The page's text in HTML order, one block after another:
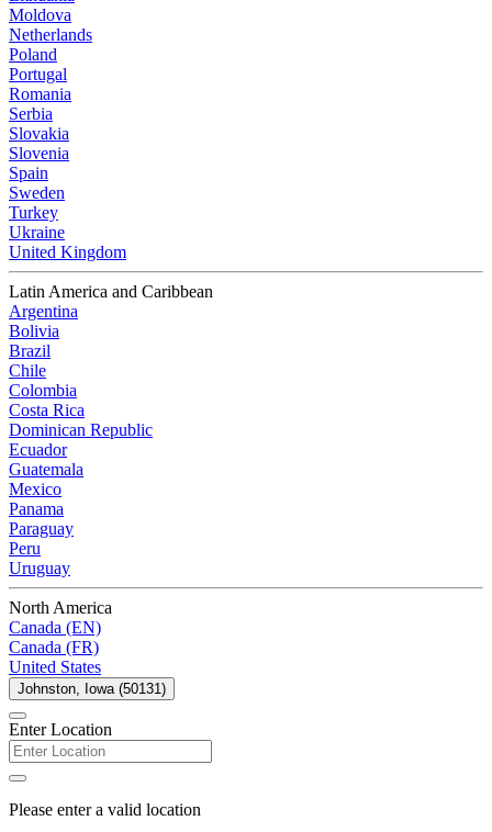
Moldova
Netherlands
Poland
Portugal
Romania
Serbia
Slovakia
Slovenia
Spain
Sweden
Turkey
Ukraine
United Kingdom
Latin America and Caribbean
Argentina
Bolivia
Brazil
Chile
Colombia
Costa Rica
Dominican Republic
Ecuador
Guatemala
Mexico
Panama
Paraguay
Peru
Uruguay
North America
Canada (EN)
Canada (FR)
United States
Johnston, Iowa (50131)
Enter Location
Please enter a valid location